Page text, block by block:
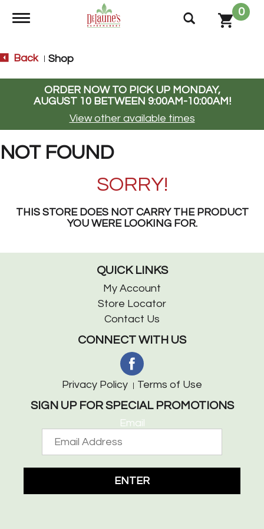
Toggle navigation
0
Back Shop
ORDER NOW TO PICK UP MONDAY,
AUGUST 10 BETWEEN 9:00AM-10:00AM!
View other available times
NOT FOUND
SORRY!
THIS STORE DOES NOT CARRY THE PRODUCT
YOU WERE LOOKING FOR.
QUICK LINKS
My Account
Store Locator
Contact Us
CONNECT WITH US
Privacy Policy Terms of Use
SIGN UP FOR SPECIAL PROMOTIONS
Email
ENTER